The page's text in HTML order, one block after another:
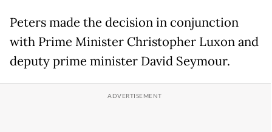
Peters made the decision in conjunction
with Prime Minister Christopher Luxon and
deputy prime minister David Seymour.